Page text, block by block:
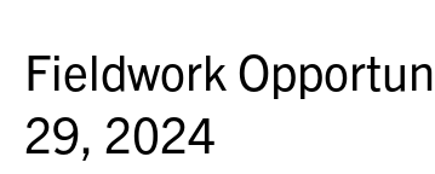
Fieldwork
29, 2024